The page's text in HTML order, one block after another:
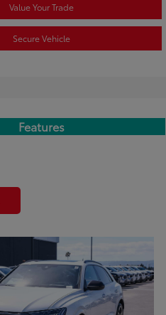
Value Your Trade
Secure Vehicle
Features